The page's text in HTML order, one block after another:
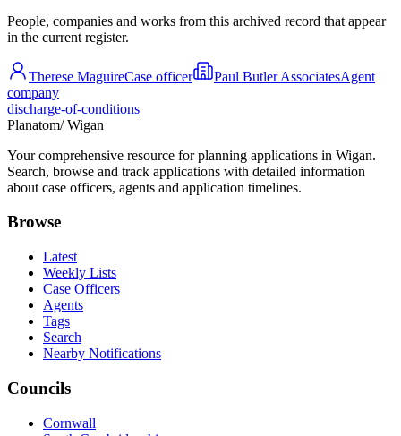
People, companies and works from this archived record that appear
in the current register.
Therese MaguireCase officer Paul Butler AssociatesAgent
company
discharge-of-conditions
Planatom/ Wigan
Your comprehensive resource for planning applications in Wigan.
Search, browse and track applications with detailed information
about case officers, agents and application timelines.
Browse
Latest
Weekly Lists
Case Officers
Agents
Tags
Search
Nearby Notifications
Councils
Cornwall